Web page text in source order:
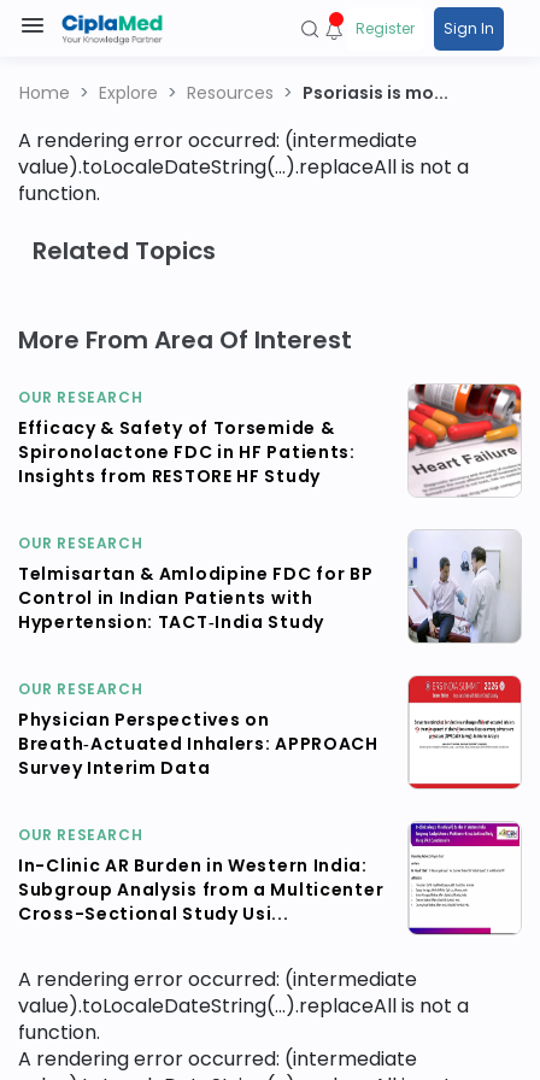
Register Sign In
Home Explore Resources Psoriasis is mo...
A rendering error occurred: (intermediate
value).toLocaleDateString(...).replaceAll is not a
function.
Related Topics
More From Area Of Interest
OUR RESEARCH
Efficacy & Safety of Torsemide &
Spironolactone FDC in HF Patients:
Insights from RESTORE HF Study
OUR RESEARCH
Telmisartan & Amlodipine FDC for BP
Control in Indian Patients with
Hypertension: TACT‑India Study
OUR RESEARCH
Physician Perspectives on
Breath‑Actuated Inhalers: APPROACH
Survey Interim Data
OUR RESEARCH
In-Clinic AR Burden in Western India:
Subgroup Analysis from a Multicenter
Cross-Sectional Study Usi...
A rendering error occurred: (intermediate
value).toLocaleDateString(...).replaceAll is not a
function.
A rendering error occurred: (intermediate